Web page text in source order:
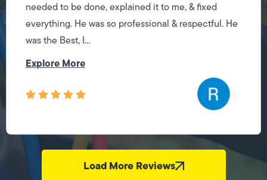
needed to be done, explained it to me, & fixed
everything. He was so professional & respectful. He
was the Best, I...
Explore More
Load More Reviews